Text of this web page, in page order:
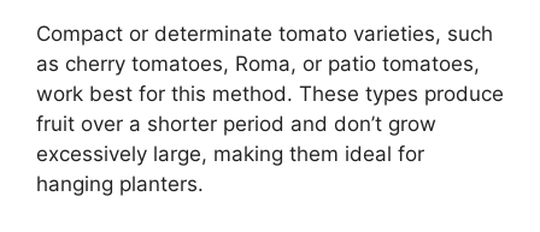
Compact or determinate tomato varieties, such
as cherry tomatoes, Roma, or patio tomatoes,
work best for this method. These types produce
fruit over a shorter period and don’t grow
excessively large, making them ideal for
hanging planters.